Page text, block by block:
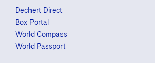
Dechert Direct
Box Portal
World Compass
World Passport